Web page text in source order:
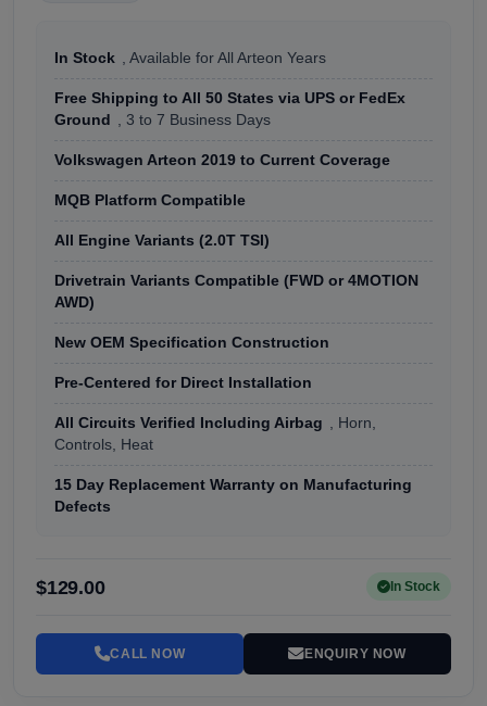
In Stock , Available for All Arteon Years
Free Shipping to All 50 States via UPS or FedEx
Ground
, 3 to 7 Business Days
Volkswagen Arteon 2019 to Current Coverage
MQB Platform Compatible
All Engine Variants (2.0T TSI)
Drivetrain Variants Compatible (FWD or 4MOTION
AWD)
New OEM Specification Construction
Pre-Centered for Direct Installation
All Circuits Verified Including Airbag
, Horn,
Controls, Heat
15 Day Replacement Warranty on Manufacturing
Defects
$129.00 In Stock
CALL NOW ENQUIRY NOW